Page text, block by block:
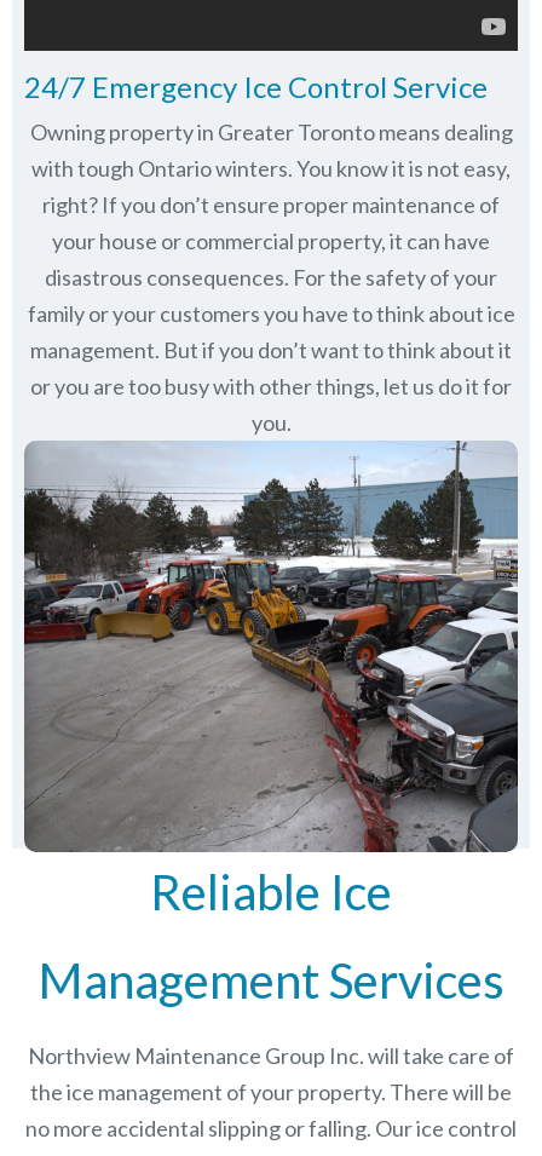
24/7 Emergency Ice Control Service
Owning property in Greater Toronto means dealing
with tough Ontario winters. You know it is not easy,
right? If you don’t ensure proper maintenance of
your house or commercial property, it can have
disastrous consequences. For the safety of your
family or your customers you have to think about ice
management. But if you don’t want to think about it
or you are too busy with other things, let us do it for
you.
Reliable Ice
Management Services
Northview Maintenance Group Inc.will take care of
the ice management of your property. There will be
no more accidental slipping or falling. Our ice control